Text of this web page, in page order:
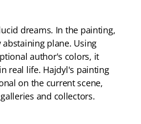
dreams. In the painting,
plane. Using
author's colors, it
real life. Hajdyl's painting
on the current scene,
and collectors.